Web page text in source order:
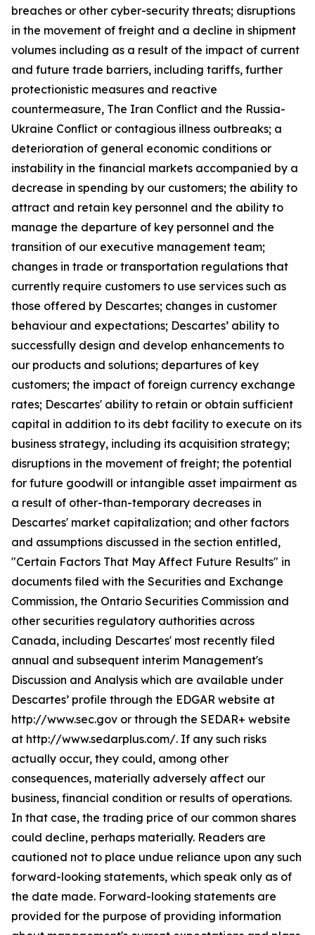
breaches or other cyber-security threats; disruptions
in the movement of freight and a decline in shipment
volumes including as a result of the impact of current
and future trade barriers, including tariffs, further
protectionistic measures and reactive
countermeasure, The Iran Conflict and the Russia-
Ukraine Conflict or contagious illness outbreaks; a
deterioration of general economic conditions or
instability in the financial markets accompanied by a
decrease in spending by our customers; the ability to
attract and retain key personnel and the ability to
manage the departure of key personnel and the
transition of our executive management team;
changes in trade or transportation regulations that
currently require customers to use services such as
those offered by Descartes; changes in customer
behaviour and expectations; Descartes’ ability to
successfully design and develop enhancements to
our products and solutions; departures of key
customers; the impact of foreign currency exchange
rates; Descartes' ability to retain or obtain sufficient
capital in addition to its debt facility to execute on its
business strategy, including its acquisition strategy;
disruptions in the movement of freight; the potential
for future goodwill or intangible asset impairment as
a result of other-than-temporary decreases in
Descartes' market capitalization; and other factors
and assumptions discussed in the section entitled,
"Certain Factors That May Affect Future Results" in
documents filed with the Securities and Exchange
Commission, the Ontario Securities Commission and
other securities regulatory authorities across
Canada, including Descartes' most recently filed
annual and subsequent interim Management's
Discussion and Analysis which are available under
Descartes’ profile through the EDGAR website at
http://www.sec.gov or through the SEDAR+ website
at http://www.sedarplus.com/. If any such risks
actually occur, they could, among other
consequences, materially adversely affect our
business, financial condition or results of operations.
In that case, the trading price of our common shares
could decline, perhaps materially. Readers are
cautioned not to place undue reliance upon any such
forward-looking statements, which speak only as of
the date made. Forward-looking statements are
provided for the purpose of providing information